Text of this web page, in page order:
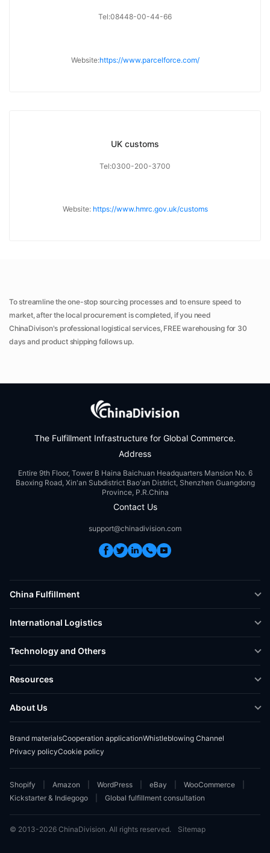
Tel:08448-00-44-66
Website:https://www.parcelforce.com/
UK customs
Tel:0300-200-3700
Website: https://www.hmrc.gov.uk/customs
To streamline the one-stop sourcing processes and to ensure speed to
market, after the local procurement is completed, if you need
ChinaDivison's professional logistical services, FREE warehousing for 30
days and product shipping follows up.
The Fulfillment Infrastructure for Global Commerce.
Address
Entire 9th Floor, Tower B Haina Baichuan Headquarters Mansion No. 6
Baoxing Road, Xin'an Subdistrict Bao'an District, Shenzhen Guangdong
Province, P.R.China
Contact Us
support@chinadivision.com
China Fulfillment
Amazon FBA Prep
International Logistics
Overseas Local
Technology and Others
Smart Logistics Hub
Resources
Shipping to France
About Us
Brand materialsCooperation applicationWhistleblowing Channel
Privacy policyCookie policy
Shopify Amazon WordPress eBay
WooCommerce
Kickstarter & Indiegogo
Global fulfillment consultation
© 2013-2026 ChinaDivision. All rights reserved. Sitemap